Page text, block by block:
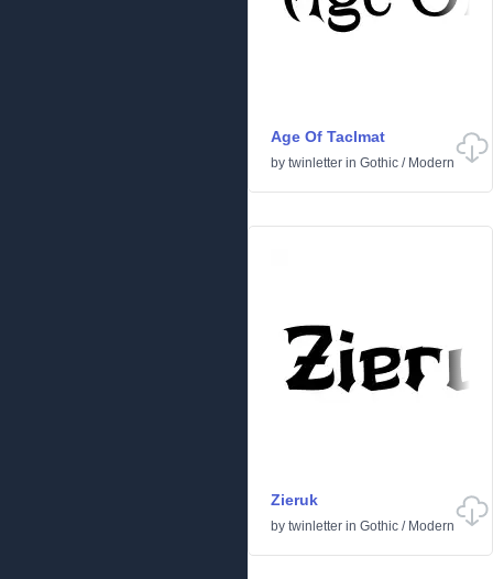
Age Of Taclmat
by twinletter in Gothic / Modern
Zieruk
by twinletter in Gothic / Modern